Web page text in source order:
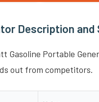
Description
Gasoline Portable
out from competitors.